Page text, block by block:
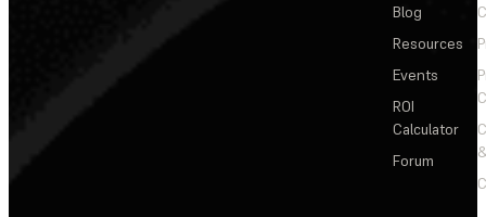
Blog
Resources
Events
ROI
Calculator
Forum